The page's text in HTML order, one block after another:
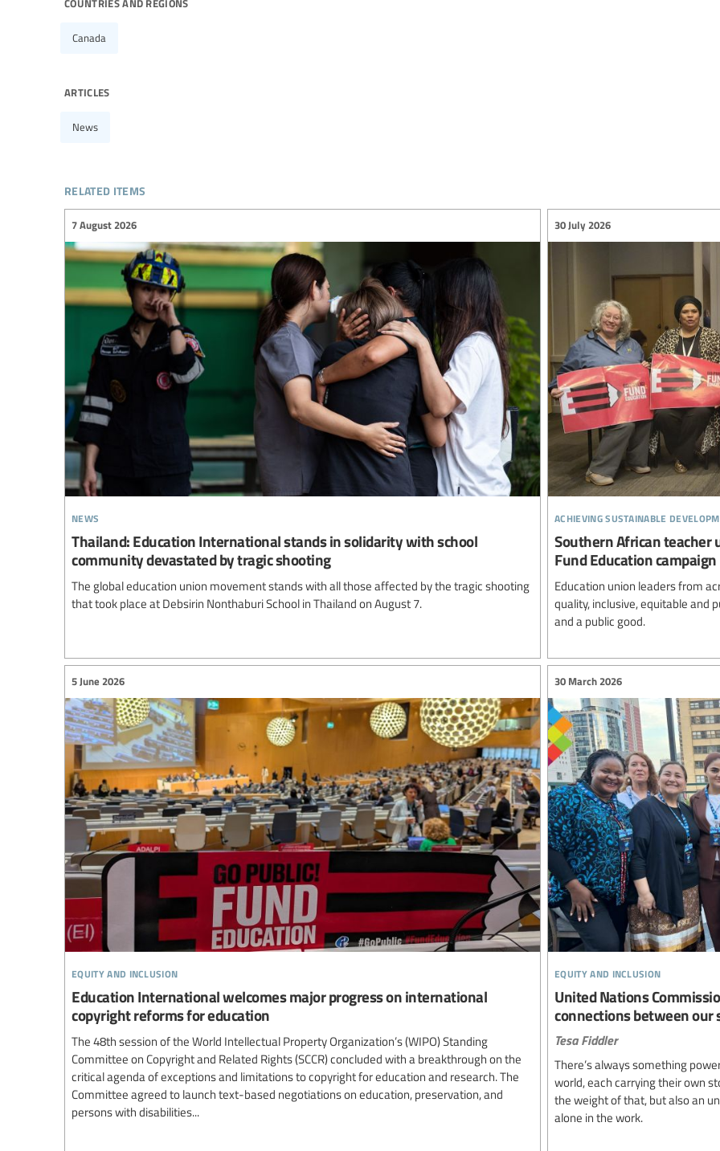
Canada
articles
News
related items
news
7 August 2026
Thailand: Education International stands in solidarity with school
community devastated by tragic shooting
The global education union movement stands with all those affected by the tragic shooting
that took place at Debsirin Nonthaburi School in Thailand on August 7.
achieving sustainable
30 July 2026
Southern African teacher
Fund Education campaign
Education union leaders from
quality, inclusive, equitable and
and a public good.
equity and inclusion
5 June 2026
Education International welcomes major progress on international
copyright reforms for education
The 48th session of the World Intellectual Property Organization’s (WIPO) Standing
Committee on Copyright and Related Rights (SCCR) concluded with a breakthrough on the
critical agenda of exceptions and limitations to copyright for education and research. The
Committee agreed to launch text-based negotiations on education, preservation, and
persons with disabilities...
equity and inclusion
30 March 2026
United Nations
connections between our
Tesa Fiddler
There’s always something
world, each carrying their own
the weight of that, but also an
alone in the work.